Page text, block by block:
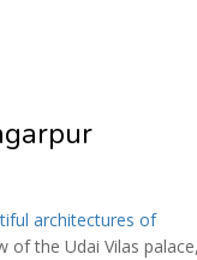
architectures of
of the Udai Vilas